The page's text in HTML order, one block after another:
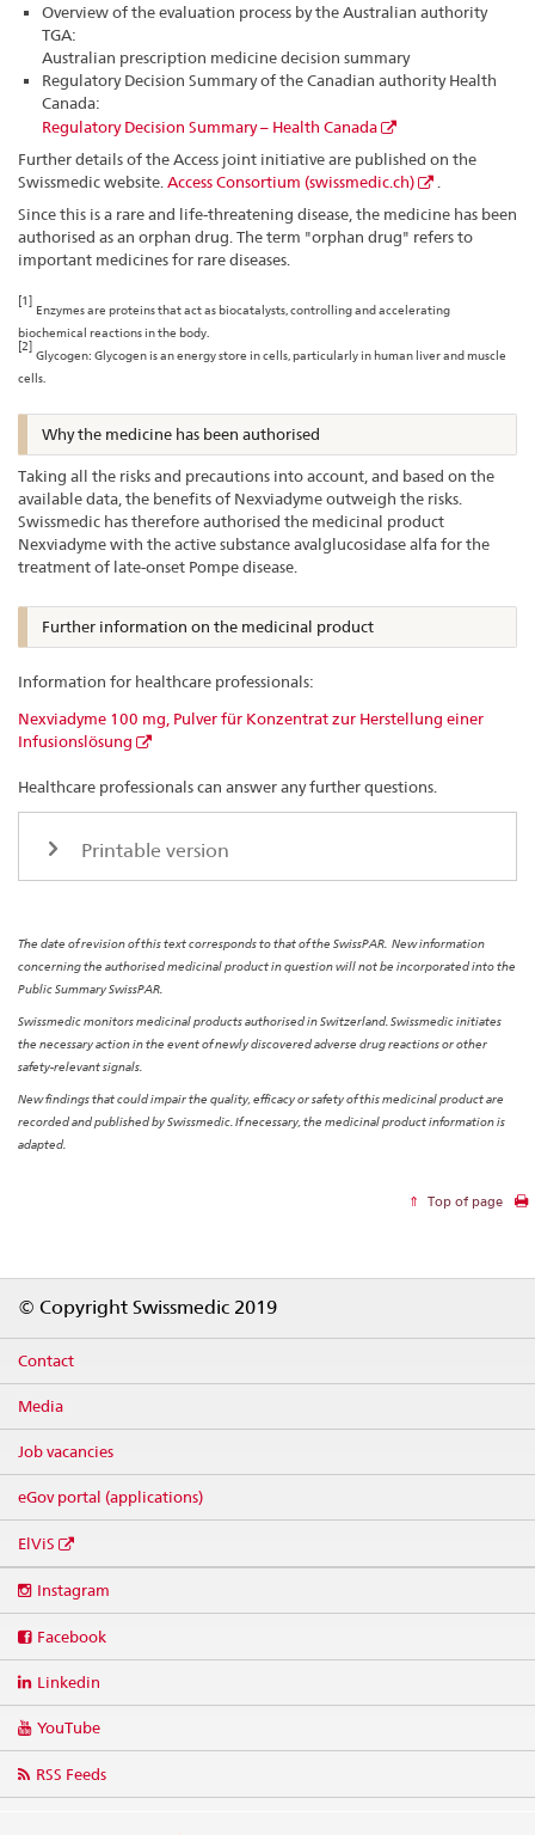
Overview of the evaluation process by the Australian authority
TGA:
Australian prescription medicine decision summary
Regulatory Decision Summary of the Canadian authority Health
Canada:
Regulatory Decision Summary – Health Canada
Further details of the Access joint initiative are published on the
Swissmedic website. Access Consortium (swissmedic.ch)
Since this is a rare and life-threatening disease, the medicine has been
authorised as an orphan drug. The term "orphan drug" refers to
important medicines for rare diseases.
[1]
Enzymes are proteins that act as biocatalysts, controlling and accelerating
biochemical reactions in the body.
[2]
Glycogen: Glycogen is an energy store in cells, particularly in human liver and muscle
cells.
Why the medicine has been authorised
Taking all the risks and precautions into account, and based on the
available data, the benefits of Nexviadyme outweigh the risks.
Swissmedic has therefore authorised the medicinal product
Nexviadyme with the active substance avalglucosidase alfa for the
treatment of late-onset Pompe disease.
Further information on the medicinal product
Information for healthcare professionals:
Nexviadyme 100 mg, Pulver für Konzentrat zur Herstellung einer
Infusionslösung
Healthcare professionals can answer any further questions.
Printable version
The date of revision of this text corresponds to that of the SwissPAR. New information
concerning the authorised medicinal product in question will not be incorporated into the
Public Summary SwissPAR.
Swissmedic monitors medicinal products authorised in Switzerland. Swissmedic initiates
the necessary action in the event of newly discovered adverse drug reactions or other
safety-relevant signals.
New findings that could impair the quality, efficacy or safety of this medicinal product are
recorded and published by Swissmedic. If necessary, the medicinal product information is
adapted.
Top of page
© Copyright Swissmedic 2019
Contact
Media
Job vacancies
eGov portal (applications)
ElViS
media
Instagram
Facebook
Linkedin
YouTube
RSS Feeds